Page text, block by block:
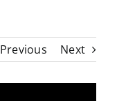
Previous Next